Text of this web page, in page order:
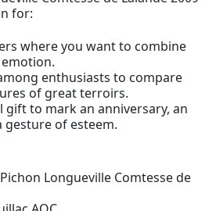
for:
where you want to combine
enthusiasts to compare
of great terroirs.
gift to mark an anniversary, an
gesture of esteem.
Longueville Comtesse de